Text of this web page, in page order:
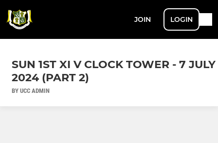
JOIN LOGIN
SUN 1ST XI V CLOCK TOWER - 7 JULY
2024 (PART 2)
BY UCC ADMIN